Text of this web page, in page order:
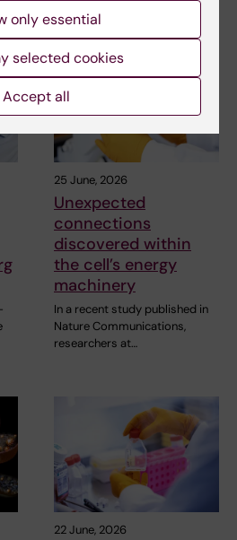
25 June, 2026
Unexpected
connections
discovered within
the cell’s energy
machinery
In a recent study published in
Nature Communications,
researchers at…
22 June, 2026
only essential
selected cookies
Accept all